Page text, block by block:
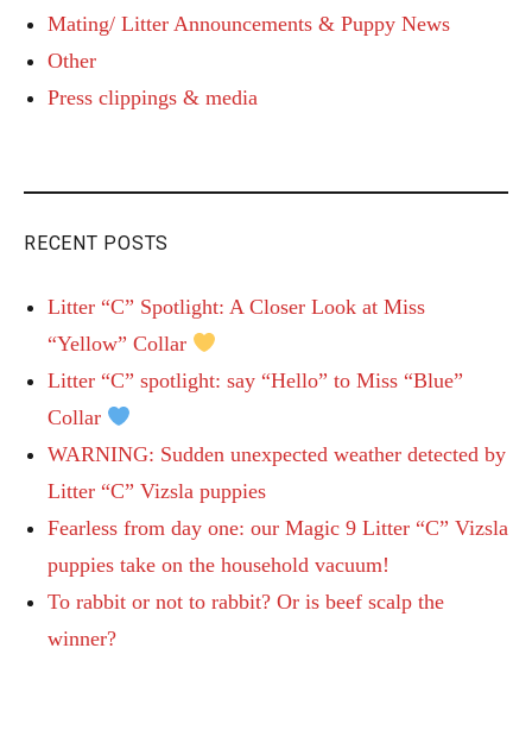
Mating/ Litter Announcements & Puppy News
Other
Press clippings & media
RECENT POSTS
Litter “C” Spotlight: A Closer Look at Miss
“Yellow” Collar
Litter “C” spotlight: say “Hello” to Miss “Blue”
Collar
WARNING: Sudden unexpected weather detected by
Litter “C” Vizsla puppies
Fearless from day one: our Magic 9 Litter “C” Vizsla
puppies take on the household vacuum!
To rabbit or not to rabbit? Or is beef scalp the
winner?